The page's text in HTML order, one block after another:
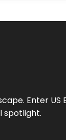
Enter US
spotlight.